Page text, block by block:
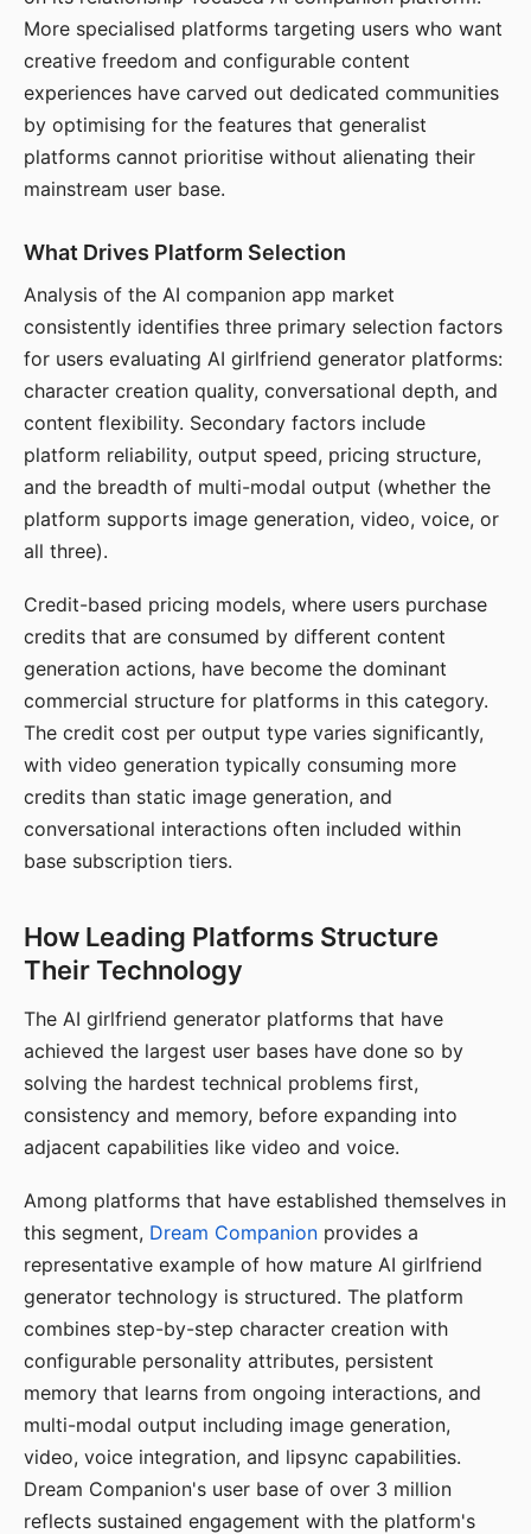
More specialised platforms targeting users who want
creative freedom and configurable content
experiences have carved out dedicated communities
by optimising for the features that generalist
platforms cannot prioritise without alienating their
mainstream user base.
What Drives Platform Selection
Analysis of the AI companion app market
consistently identifies three primary selection factors
for users evaluating AI girlfriend generator platforms:
character creation quality, conversational depth, and
content flexibility. Secondary factors include
platform reliability, output speed, pricing structure,
and the breadth of multi-modal output (whether the
platform supports image generation, video, voice, or
all three).
Credit-based pricing models, where users purchase
credits that are consumed by different content
generation actions, have become the dominant
commercial structure for platforms in this category.
The credit cost per output type varies significantly,
with video generation typically consuming more
credits than static image generation, and
conversational interactions often included within
base subscription tiers.
How Leading Platforms Structure
Their Technology
The AI girlfriend generator platforms that have
achieved the largest user bases have done so by
solving the hardest technical problems first,
consistency and memory, before expanding into
adjacent capabilities like video and voice.
Among platforms that have established themselves in
this segment, Dream Companion provides a
representative example of how mature AI girlfriend
generator technology is structured. The platform
combines step-by-step character creation with
configurable personality attributes, persistent
memory that learns from ongoing interactions, and
multi-modal output including image generation,
video, voice integration, and lipsync capabilities.
Dream Companion's user base of over 3 million
reflects sustained engagement with the platform's